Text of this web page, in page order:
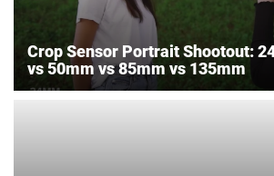
Crop Sensor Portrait Shootout:
vs 50mm vs 85mm vs 135mm